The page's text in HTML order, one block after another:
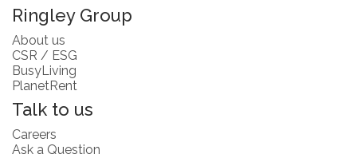
Ringley Group
About us
CSR / ESG
BusyLiving
PlanetRent
Talk to us
Careers
Ask a Question